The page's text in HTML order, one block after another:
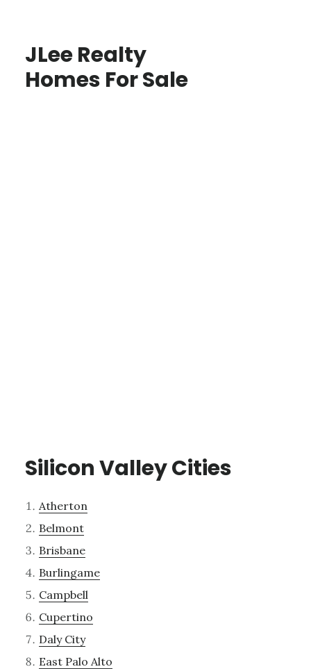
JLee Realty
Homes For Sale
Silicon Valley Cities
Atherton
Belmont
Brisbane
Burlingame
Campbell
Cupertino
Daly City
East Palo Alto